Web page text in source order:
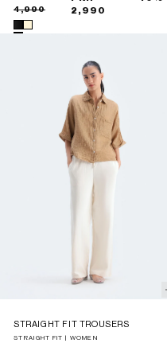
price
price
4,990
2,990
STRAIGHT FIT TROUSERS
STRAIGHT FIT | WOMEN